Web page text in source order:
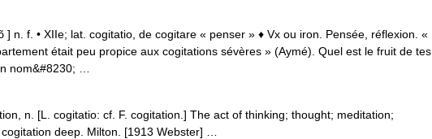
] n. f. • XIIe; lat. cogitatio, de cogitare « penser » ♦ Vx ou iron. Pensée, réflexion. «
était peu propice aux cogitations sévères » (Aymé). Quel est le fruit de tes
nom&#8230; …
n. [L. cogitatio: cf. F. cogitation.] The act of thinking; thought; meditation;
deep. Milton. [1913 Webster] …